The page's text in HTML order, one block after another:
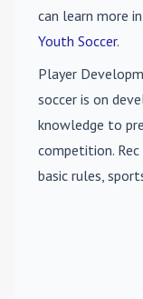
can learn more
Youth Soccer.
Player
soccer is on
knowledge to
competition.
basic rules,